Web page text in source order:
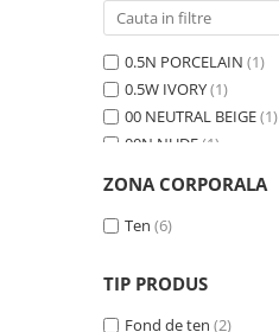
0.5N PORCELAIN (1)
0.5W IVORY(1)
00 NEUTRAL BEIGE(1)
00N NUDE (1)
02 NUDE
03 SAND BEIGE
ZONA CORPORALA
Ten (6)
TIP PRODUS
Fond de ten (2)